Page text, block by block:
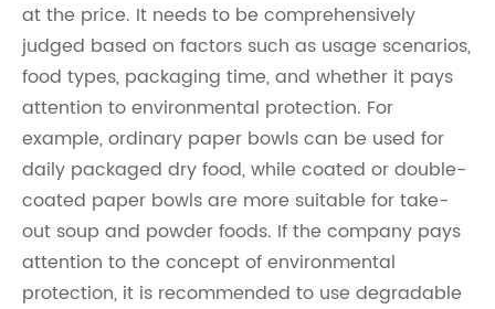
at the price. It needs to be comprehensively
judged based on factors such as usage scenarios,
food types, packaging time, and whether it pays
attention to environmental protection. For
example, ordinary paper bowls can be used for
daily packaged dry food, while coated or double-
coated paper bowls are more suitable for take-
out soup and powder foods. If the company pays
attention to the concept of environmental
protection, it is recommended to use degradable